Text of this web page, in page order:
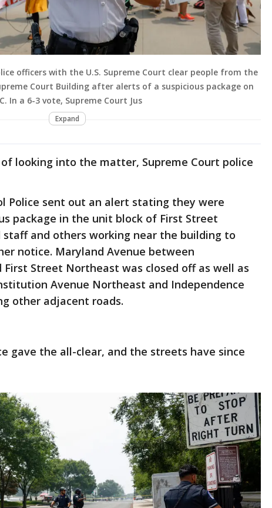
officers with the U.S. Supreme Court clear people from the
Court Building after alerts of a suspicious package on
In a 6-3 vote, Supreme Court Jus
Expand
looking into the matter, Supreme Court police
Police sent out an alert stating they were
package in the unit block of First Street
and others working near the building to
notice. Maryland Avenue between
Street Northeast was closed off as well as
Avenue Northeast and Independence
other adjacent roads.
gave the all-clear, and the streets have since